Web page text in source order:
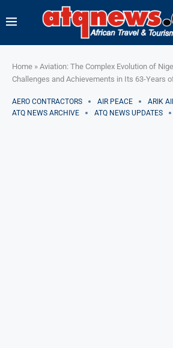
Home » Aviation: The Complex Evolution of
Challenges and Achievements in Its 63-Years
AERO CONTRACTORS AIR PEACE
ARIK
ATQ NEWS ARCHIVE
ATQ NEWS UPDATES